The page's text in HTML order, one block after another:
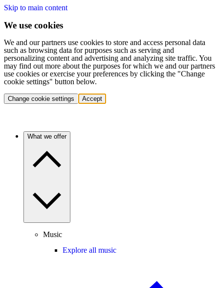
Skip to main content
We use cookies
We and our partners use cookies to store and access personal data
such as browsing data for purposes such as serving and
personalizing content and advertising and analyzing site traffic. You
may find out more about the purposes for which we and our partners
use cookies or exercise your preferences by clicking the "Change
cookie settings" button below.
Change cookie settings Accept
What we offer
Music
Explore all music